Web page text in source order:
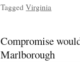
Tagged Virginia
Compromise
Marlborough